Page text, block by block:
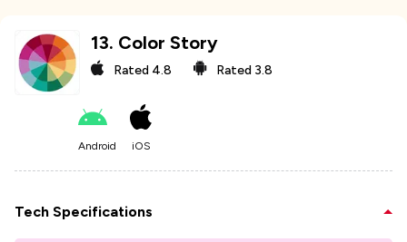
13. Color Story
Rated 4.8 Rated 3.8
Android iOS
Tech Specifications